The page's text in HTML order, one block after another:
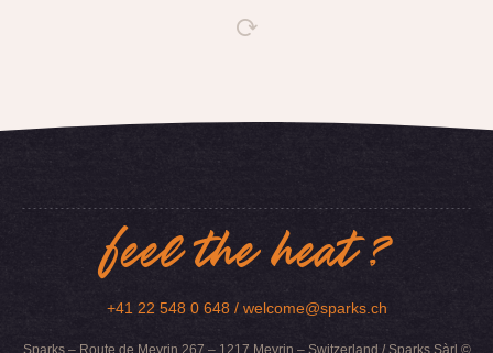
feel the heat ?
+41 22 548 0 648 / welcome@sparks.ch
Sparks – Route de Meyrin 267 – 1217 Meyrin – Switzerland / Sparks Sàrl ©